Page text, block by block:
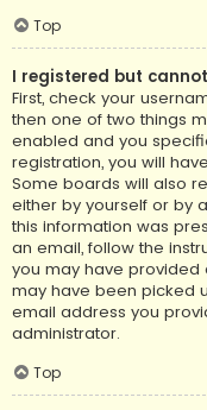
Top
I registered but
First, check your
then one of two things
enabled and you
registration, you will
Some boards will also
either by yourself or by
this information was
an email, follow the
you may have
may have been picked
email address you
administrator.
Top